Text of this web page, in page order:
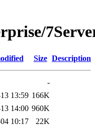
Size Description
-
13:59 166K
14:00 960K
10:17
22K